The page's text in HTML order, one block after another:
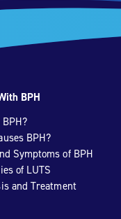
BPH
BPH?
Symptoms of BPH
of LUTS
and Treatment